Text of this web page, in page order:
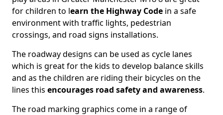
for children to learn the Highway Code in a safe
environment with traffic lights, pedestrian
crossings, and road signs installations.
The roadway designs can be used as cycle lanes
which is great for the kids to develop balance skills
and as the children are riding their bicycles on the
lines this encourages road safety and awareness.
The road marking graphics come in a range of